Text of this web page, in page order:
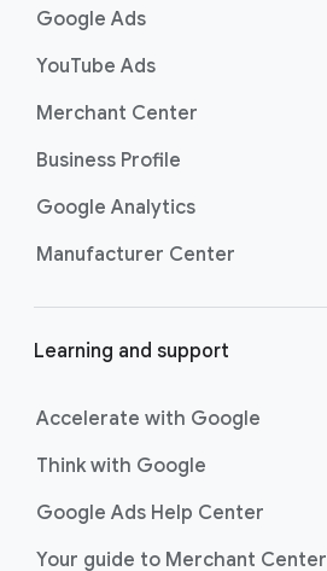
Google Ads
YouTube Ads
Merchant Center
Business Profile
Google Analytics
Manufacturer Center
Learning and support
Accelerate with Google
Think with Google
Google Ads Help Center
Your guide to Merchant Center